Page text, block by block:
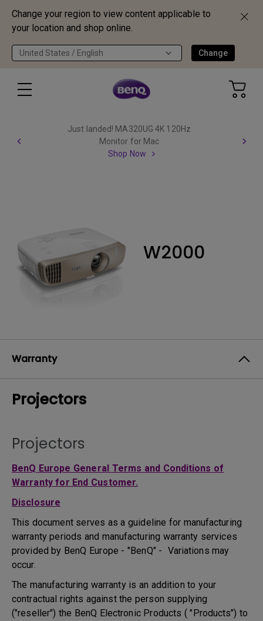
Change your region to view content applicable to
your location and shop online.
United States / English Change
Just landed! MA320UG 4K 120Hz
Monitor for Mac
Shop Now
W2000
Warranty
Projectors
Projectors
BenQ Europe General Terms and Conditions of
Warranty for End Customer.
Disclosure
This document serves as a guideline for manufacturing
warranty periods and manufacturing warranty services
provided by BenQ Europe - "BenQ" - Variations may
occur.
The manufacturing warranty is an addition to your
contractual rights against the person supplying
("reseller") the BenQ Electronic Products ( "Products") to